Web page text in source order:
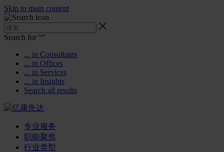
Skip to main content
Search for “”
... in Consultants
... in Offices
... in Services
... in Insights
Search all results
专业服务
职能聚焦
行业类型